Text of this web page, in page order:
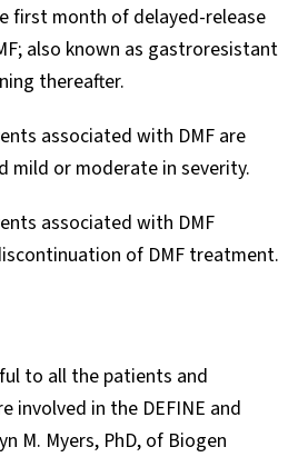
first month of delayed-release
also known as gastroresistant
thereafter.
associated with DMF are
mild or moderate in severity.
associated with DMF
of DMF treatment.
to all the patients and
involved in the DEFINE and
M. Myers, PhD, of Biogen